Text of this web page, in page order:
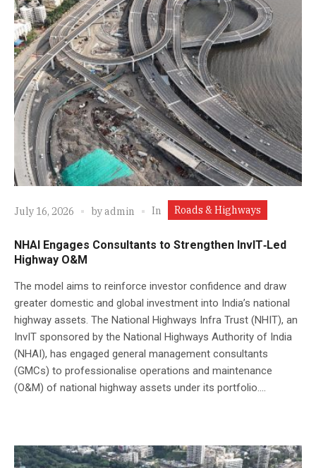
July 16, 2026 byadmin In Roads & Highways
NHAI Engages Consultants to Strengthen InvIT‑Led
Highway O&M
The model aims to reinforce investor confidence and draw
greater domestic and global investment into India’s national
highway assets. The National Highways Infra Trust (NHIT), an
InvIT sponsored by the National Highways Authority of India
(NHAI), has engaged general management consultants
(GMCs) to professionalise operations and maintenance
(O&M) of national highway assets under its portfolio....